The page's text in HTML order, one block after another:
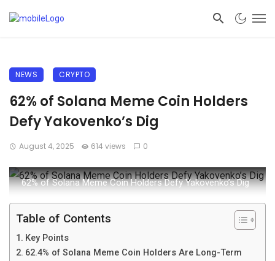
NEWS CRYPTO
62% of Solana Meme Coin Holders
Defy Yakovenko’s Dig
August 4, 2025 614 views 0
62% of Solana Meme Coin Holders Defy Yakovenko’s Dig
Table of Contents
Key Points
62.4% of Solana Meme Coin Holders Are Long-Term